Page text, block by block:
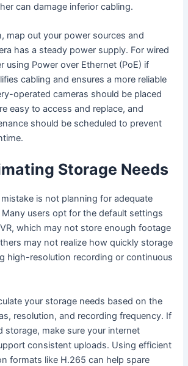
can damage inferior cabling.
map out your power sources and
has a steady power supply. For wired
using Power over Ethernet (PoE) if
cabling and ensures a more reliable
operated cameras should be placed
easy to access and replace, and
should be scheduled to prevent
Storage Needs
is not planning for adequate
users opt for the default settings
which may not store enough footage
may not realize how quickly storage
high-resolution recording or continuous
your storage needs based on the
resolution, and recording frequency. If
storage, make sure your internet
consistent uploads. Using efficient
formats like H.265 can help spare